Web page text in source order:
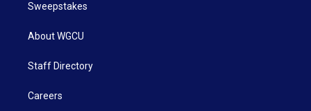
Sweepstakes
About WGCU
Staff Directory
Careers